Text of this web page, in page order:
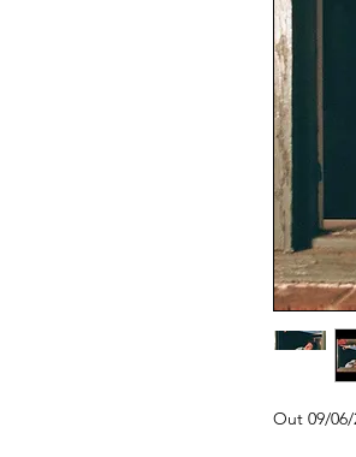
Out 09/06/